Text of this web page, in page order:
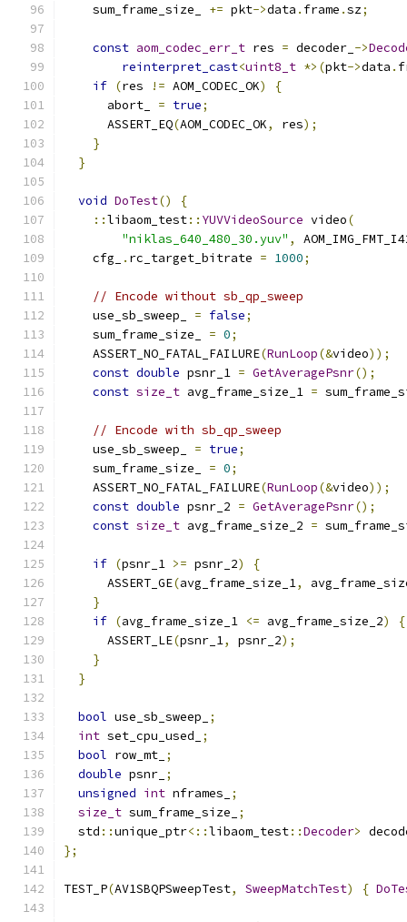
    sum_frame_size_
+= pkt->data . frame .sz;
const aom_codec_err_t res = decoder_ ->
reinterpret_cast<uint8_t *>(pkt->data .
if (res != AOM_CODEC_OK)
{
      abort_
= true;
      ASSERT_EQ
(AOM_CODEC_OK, res);
}
}
void DoTest()
{
::libaom_test:: YUVVideoSource video(
"niklas_640_480_30.yuv" ,
    cfg_
. rc_target_bitrate = 1000;
// Encode without sb_qp_sweep
    use_sb_sweep_
= false;
    sum_frame_size_
= 0;
    ASSERT_NO_FATAL_FAILURE
(RunLoop(&video));
const double psnr_1 = GetAveragePsnr();
const size_t avg_frame_size_1 =
// Encode with sb_qp_sweep
    use_sb_sweep_
= true;
    sum_frame_size_
= 0;
    ASSERT_NO_FATAL_FAILURE
(RunLoop(&video));
const double psnr_2 = GetAveragePsnr();
const size_t avg_frame_size_2 =
if (psnr_1 >= psnr_2)
{
      ASSERT_GE
(avg_frame_size_1,
}
if (avg_frame_size_1 <= avg_frame_size_2)
{
      ASSERT_LE
(psnr_1, psnr_2);
}
}
bool use_sb_sweep_
;
int set_cpu_used_
;
bool row_mt_ ;
double psnr_ ;
unsigned int nframes_
;
size_t sum_frame_size_
;
  std
::unique_ptr<::libaom_test::Decoder>
};
TEST_P(AV1SBQPSweepTest, SweepMatchTest) {